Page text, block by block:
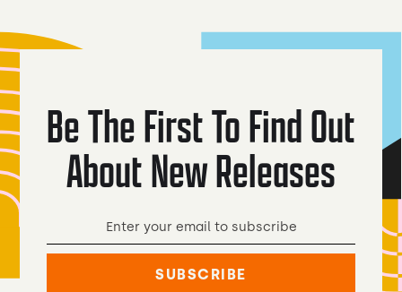
Be The First To Find Out
About New Releases